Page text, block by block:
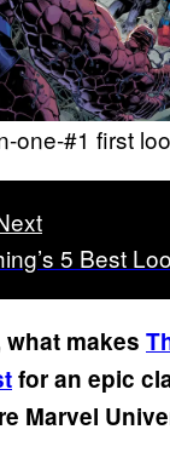
one-#1 first
5 Best
makes
for an epic
Marvel